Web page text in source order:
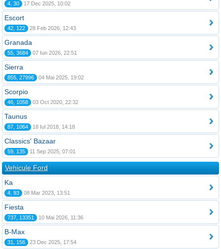
4, 30 17 Dec 2025, 10:02
Escort
42, 122 28 Feb 2026, 12:43
Granada
55, 3684 07 Iun 2026, 22:51
Sierra
855, 27996 04 Mai 2025, 19:02
Scorpio
46, 1058 03 Oct 2020, 22:32
Taunus
87, 1064 18 Iul 2018, 14:18
Classics' Bazaar
59, 135 11 Sep 2025, 07:01
Vehicule Ford
Ka
4, 93 08 Mar 2023, 13:51
Fiesta
737, 13351 10 Mai 2026, 11:36
B-Max
31, 156 23 Dec 2025, 17:54